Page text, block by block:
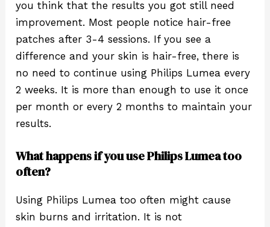
you think that the results you got still need
improvement. Most people notice hair-free
patches after 3-4 sessions. If you see a
difference and your skin is hair-free, there is
no need to continue using Philips Lumea every
2 weeks. It is more than enough to use it once
per month or every 2 months to maintain your
results.
What happens if you use Philips Lumea too
often?
Using Philips Lumea too often might cause
skin burns and irritation. It is not